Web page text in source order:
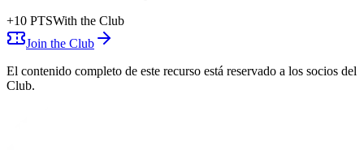
+10 PTSWith the Club
Join the Club
El contenido completo de este recurso está reservado a los socios del
Club.